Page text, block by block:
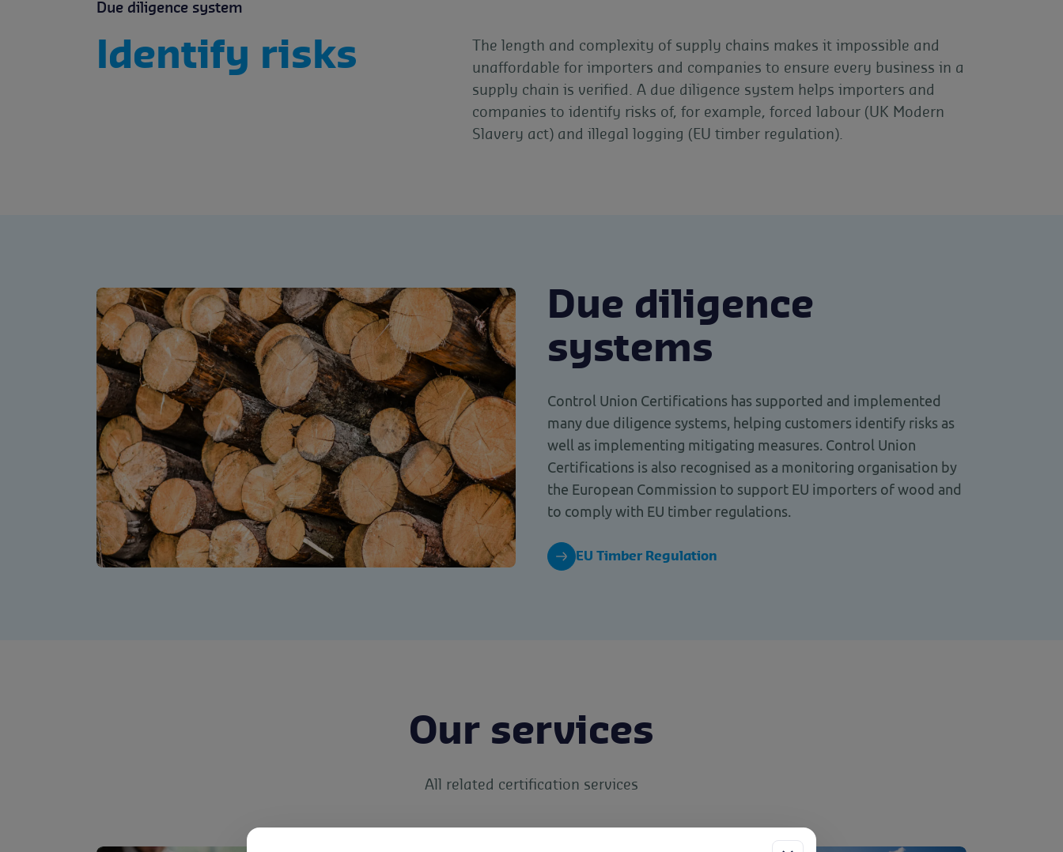
Due diligence system
Identify risks
The length and complexity of supply chains makes it impossible and
unaffordable for importers and companies to ensure every business in a
supply chain is verified. A due diligence system helps importers and
companies to identify risks of, for example, forced labour (UK Modern
Slavery act) and illegal logging (EU timber regulation).
Due diligence
systems
Control Union Certifications has supported and implemented
many due diligence systems, helping customers identify risks as
well as implementing mitigating measures. Control Union
Certifications is also recognised as a monitoring organisation by
the European Commission to support EU importers of wood and
to comply with EU timber regulations.
EU Timber Regulation
Our services
All related certification services